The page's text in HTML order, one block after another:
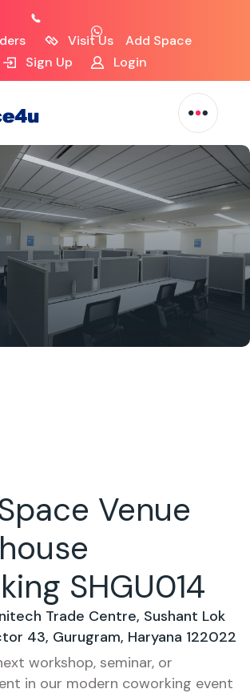
Visit Us
Add Space
Sign Up
Login
Venue
SHGU014
Trade Centre, Sushant Lok
43, Gurugram, Haryana 122022
workshop, seminar, or
in our modern coworking event